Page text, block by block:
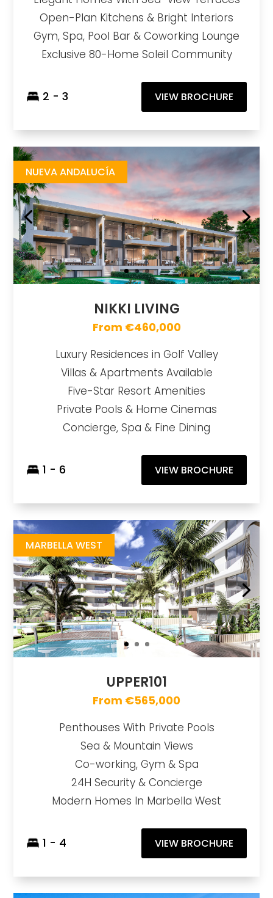
Open-Plan Kitchens & Bright Interiors
Gym, Spa, Pool Bar & Coworking Lounge
Exclusive 80-Home Soleil Community
2 - 3 VIEW BROCHURE
NUEVA ANDALUCÍA
NIKKI LIVING
From €460,000
Luxury Residences in Golf Valley
Villas & Apartments Available
Five-Star Resort Amenities
Private Pools & Home Cinemas
Concierge, Spa & Fine Dining
1 - 6 VIEW BROCHURE
MARBELLA WEST
UPPER101
From €565,000
Penthouses With Private Pools
Sea & Mountain Views
Co-working, Gym & Spa
24H Security & Concierge
Modern Homes In Marbella West
1 - 4 VIEW BROCHURE